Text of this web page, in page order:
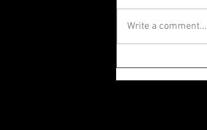
Write a comment...